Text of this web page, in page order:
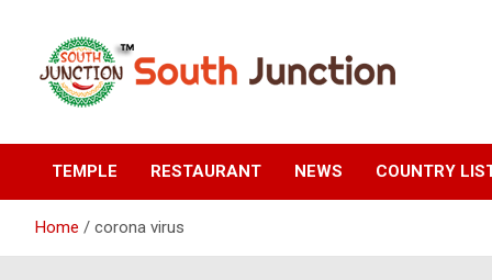
content
South Junction
TEMPLE RESTAURANT NEWS COUNTRY
Home corona virus